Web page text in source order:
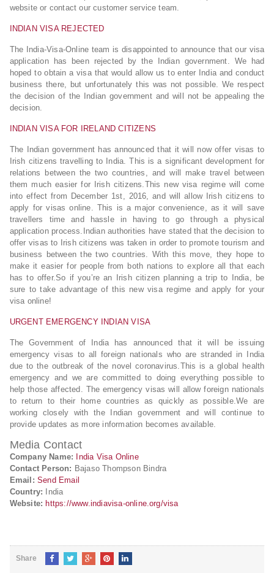
website or contact our customer service team.
INDIAN VISA REJECTED
The India-Visa-Online team is disappointed to announce that our visa
application has been rejected by the Indian government. We had
hoped to obtain a visa that would allow us to enter India and conduct
business there, but unfortunately this was not possible. We respect
the decision of the Indian government and will not be appealing the
decision.
INDIAN VISA FOR IRELAND CITIZENS
The Indian government has announced that it will now offer visas to
Irish citizens travelling to India. This is a significant development for
relations between the two countries, and will make travel between
them much easier for Irish citizens.This new visa regime will come
into effect from December 1st, 2016, and will allow Irish citizens to
apply for visas online. This is a major convenience, as it will save
travellers time and hassle in having to go through a physical
application process.Indian authorities have stated that the decision to
offer visas to Irish citizens was taken in order to promote tourism and
business between the two countries. With this move, they hope to
make it easier for people from both nations to explore all that each
has to offer.So if you’re an Irish citizen planning a trip to India, be
sure to take advantage of this new visa regime and apply for your
visa online!
URGENT EMERGENCY INDIAN VISA
The Government of India has announced that it will be issuing
emergency visas to all foreign nationals who are stranded in India
due to the outbreak of the novel coronavirus.This is a global health
emergency and we are committed to doing everything possible to
help those affected. The emergency visas will allow foreign nationals
to return to their home countries as quickly as possible.We are
working closely with the Indian government and will continue to
provide updates as more information becomes available.
Media Contact
Company Name:
India Visa Online
Contact Person: Bajaso Thompson Bindra
Email: Send Email
Country: India
Website: https://www.indiavisa-online.org/visa
Share